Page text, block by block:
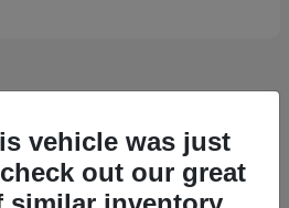
vehicle was just
out our great